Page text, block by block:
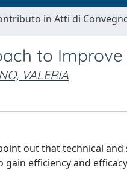
in Atti di
to
VALERIA
out that technical
efficiency and